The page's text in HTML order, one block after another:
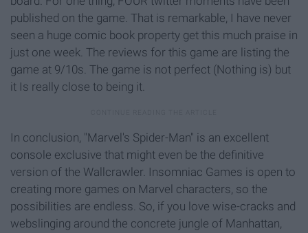
published on the game. That is remarkable, I have never
seen a huge comic book property get this much praise in
just one week. The reviews for this game are listing the
game at 9/10s. The game is not perfect (Nothing is) but
it Is really close to being it.
In conclusion, "Marvel's Spider-Man" is an excellent
console exclusive that might even be the definitive
version of the Wallcrawler. Insomniac Games is open to
creating more games on Marvel characters, so the
possibilities are endless. So, if you love wise-cracks and
webslinging around the concrete jungle of Manhattan,